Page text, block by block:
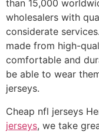
than 15,000
wholesalers with
considerate
made from high-
comfortable and
be able to wear
jerseys.
Cheap nfl jerseys
jerseys, we take